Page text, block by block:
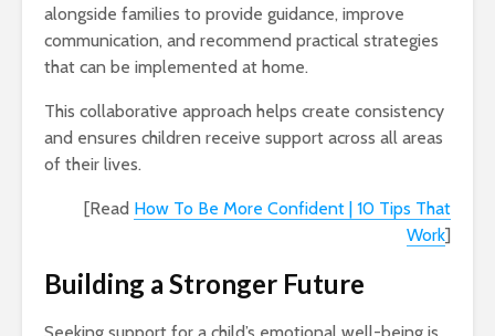
alongside families to provide guidance, improve
communication, and recommend practical strategies
that can be implemented at home.
This collaborative approach helps create consistency
and ensures children receive support across all areas
of their lives.
[Read How To Be More Confident | 10 Tips That
Work]
Building a Stronger Future